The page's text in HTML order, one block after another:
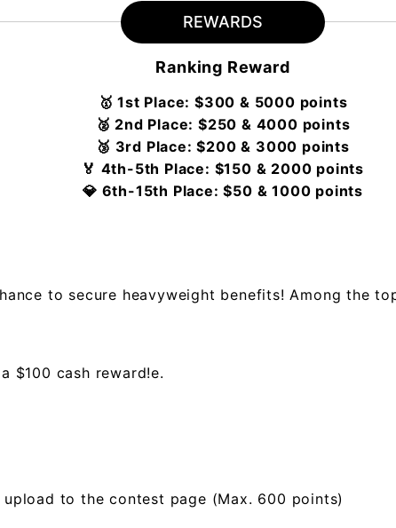
REWARDS
Ranking Reward
🥇 1st Place: $300 & 5000 points
🥈 2nd Place: $250 & 4000 points
🥉 3rd Place: $200 & 3000 points
🏅 4th-5th Place: $150 & 2000 points
💎 6th-15th Place: $50 & 1000 points
to secure heavyweight benefits! Among the
$100 cash reward!e.
to the contest page (Max. 600 points)